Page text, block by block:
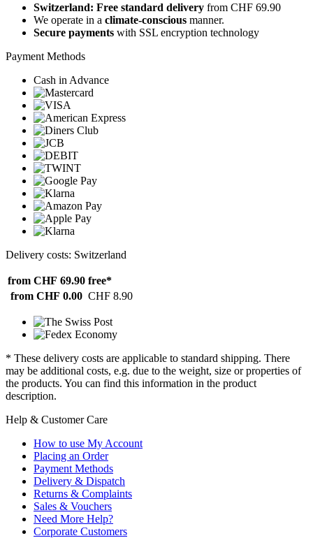
Switzerland: Free standard delivery from CHF 69.90
We operate in a climate-conscious manner.
Secure payments with SSL encryption technology
Payment Methods
Cash in Advance
Delivery costs: Switzerland
from CHF 69.90 free*
from CHF 0.00 CHF 8.90
* These delivery costs are applicable to standard shipping. There
may be additional costs, e.g. due to the weight, size or properties of
the products. You can find this information in the product
description.
Help & Customer Care
How to use My Account
Placing an Order
Payment Methods
Delivery & Dispatch
Returns & Complaints
Sales & Vouchers
Need More Help?
Corporate Customers